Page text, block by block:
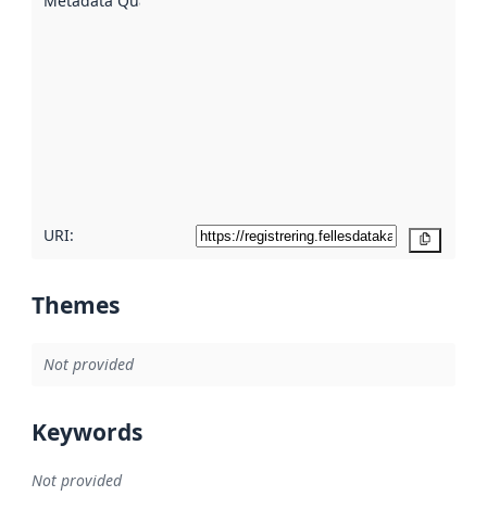
URI:
Themes
Not provided
Keywords
Not provided